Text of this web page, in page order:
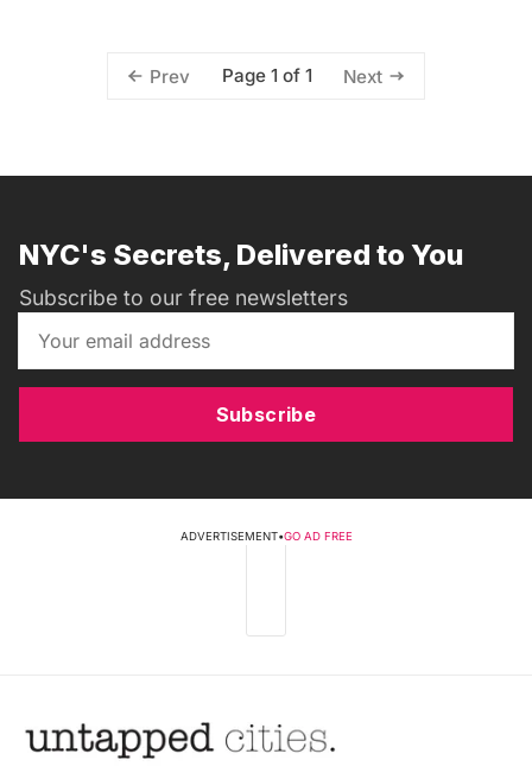
Prev Page 1 of 1 Next
NYC's Secrets, Delivered to You
Subscribe to our free newsletters
Subscribe
ADVERTISEMENT•GO AD FREE